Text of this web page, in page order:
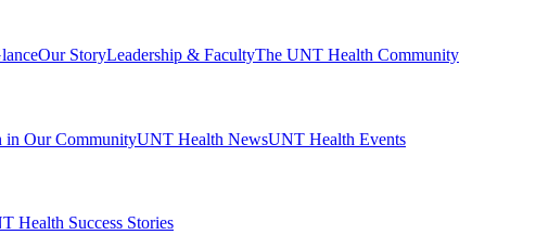
Our StoryLeadership & FacultyThe UNT Health Community
in Our CommunityUNT Health NewsUNT Health Events
Health Success Stories